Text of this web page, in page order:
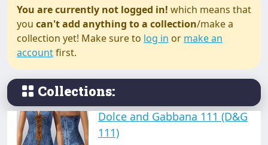
You are currently not logged in! which means that
you can't add anything to a collection/make a
collection yet! Make sure to log in or make an
accountfirst.
Collections:
Casual (dress collection)
Dolce and Gabbana 111 (D&G
111)